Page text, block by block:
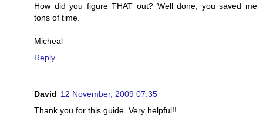
How did you figure THAT out? Well done, you saved me
tons of time.
Micheal
Reply
David 12 November, 2009 07:35
Thank you for this guide. Very helpful!!